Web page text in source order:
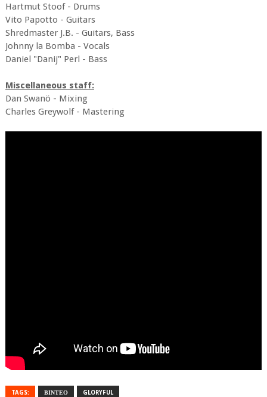
Hartmut Stoof - Drums
Vito Papotto - Guitars
Shredmaster J.B. - Guitars, Bass
Johnny la Bomba - Vocals
Daniel "Danij" Perl - Bass
Miscellaneous staff:
Dan Swanö - Mixing
Charles Greywolf - Mastering
TAGS: ΒΙΝΤΕΟ GLORYFUL